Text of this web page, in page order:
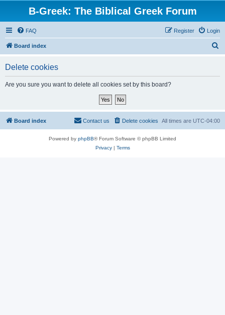
B-Greek: The Biblical Greek Forum
FAQ Login
Register
Board index
Delete cookies
Are you sure you want to delete all cookies set by this board?
Board index All times are UTC-04:00
Delete cookies
Contact us
Powered by phpBB® Forum Software © phpBB Limited
Privacy| Terms